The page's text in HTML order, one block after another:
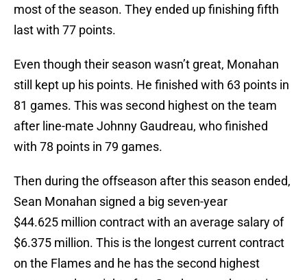
most of the season. They ended up finishing fifth
last with 77 points.
Even though their season wasn’t great, Monahan
still kept up his points. He finished with 63 points in
81 games. This was second highest on the team
after line-mate Johnny Gaudreau, who finished
with 78 points in 79 games.
Then during the offseason after this season ended,
Sean Monahan signed a big seven-year
$44.625 million contract with an average salary of
$6.375 million. This is the longest current contract
on the Flames and he has the second highest